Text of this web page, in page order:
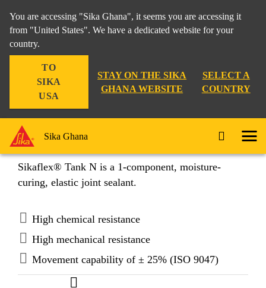
You are accessing "Sika Ghana", it seems you are accessing it
from "United States". We have a dedicated website for your
country.
TO
SIKA
USA
STAY ON THE SIKA
GHANA WEBSITE
SELECT A
COUNTRY
Sika Ghana
Sikaflex® Tank N
Sikaflex® Tank N is a 1-component, moisture-
curing, elastic joint sealant.
High chemical resistance
High mechanical resistance
Movement capability of ± 25% (ISO 9047)